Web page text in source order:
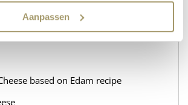
Aanpassen
based on Edam recipe